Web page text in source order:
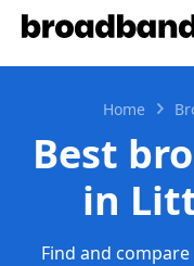
Home
Best
in
Find and